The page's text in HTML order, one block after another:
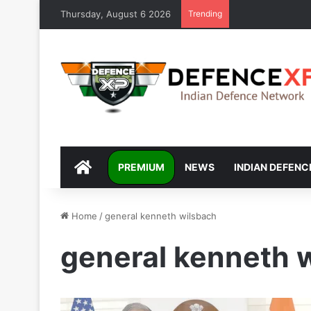
Thursday, August 6 2026 Trending
DEFENCEXP
PREMIUM NEWS INDIAN
Home /general kenneth wilsbach
general kenneth